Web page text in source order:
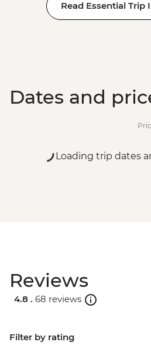
Read Essential
Dates and
Loading trip dates
Reviews
4.8 . 68 reviews
Filter by rating